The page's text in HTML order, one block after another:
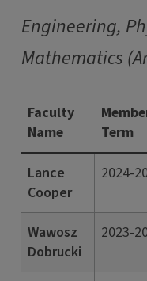
Engineering,
Mathematics
Faculty
Name
Term
Lance
Cooper
2024-
Wawosz
Dobrucki
2023-